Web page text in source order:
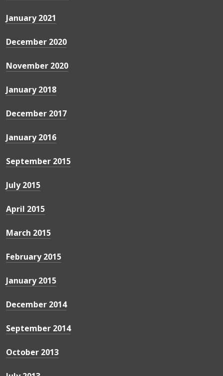
January 2021
December 2020
November 2020
January 2018
December 2017
January 2016
September 2015
July 2015
April 2015
March 2015
February 2015
January 2015
December 2014
September 2014
October 2013